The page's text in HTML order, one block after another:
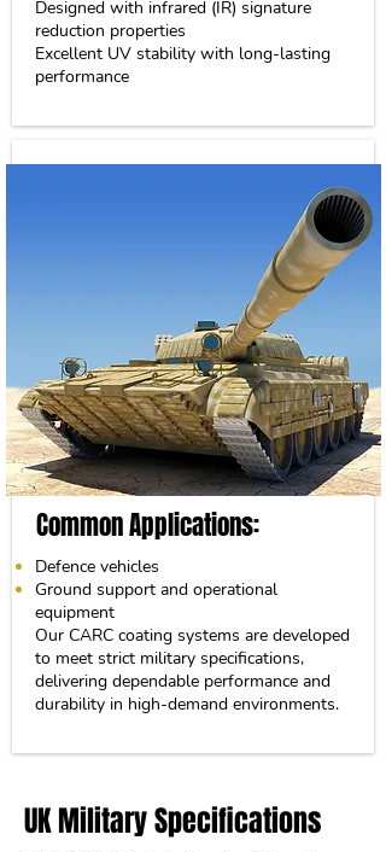
Designed with infrared (IR) signature
reduction properties
Excellent UV stability with long-lasting
performance
Common Applications:
Defence vehicles
Ground support and operational
equipment
Our CARC coating systems are developed
to meet strict military specifications,
delivering dependable performance and
durability in high-demand environments.
UK Military Specifications